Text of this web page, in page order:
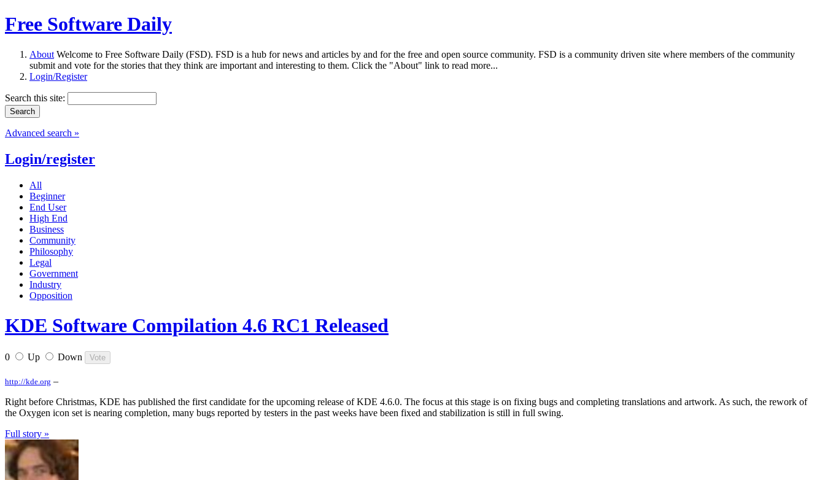
Free Software Daily
About Welcome to Free Software Daily (FSD). FSD is a hub for news and articles by and for the free and open source community. FSD is a community driven site where members of the community
submit and vote for the stories that they think are important and interesting to them. Click the "About" link to read more...
Login/Register
Search this site:
Advanced search »
Login/register
All
Beginner
End User
High End
Business
Community
Philosophy
Legal
Government
Industry
Opposition
KDE Software Compilation 4.6 RC1 Released
0 Up Down
http://kde.org –
Right before Christmas, KDE has published the first candidate for the upcoming release of KDE 4.6.0. The focus at this stage is on fixing bugs and completing translations and artwork. As such, the rework of
the Oxygen icon set is nearing completion, many bugs reported by testers in the past weeks have been fixed and stabilization is still in full swing.
Full story »